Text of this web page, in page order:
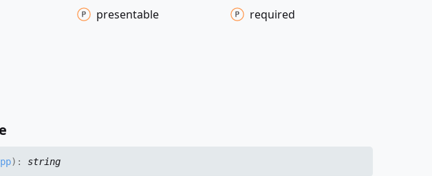
presentable
required
) : string